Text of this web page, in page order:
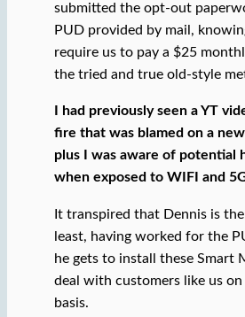
submitted the opt-out
PUD provided by mail,
require us to pay a $25
the tried and true old-style
I had previously seen a YT
fire that was blamed on a
plus I was aware of potential
when exposed to WIFI and
It transpired that Dennis is
least, having worked for the
he gets to install these Smart
deal with customers like us on
basis.